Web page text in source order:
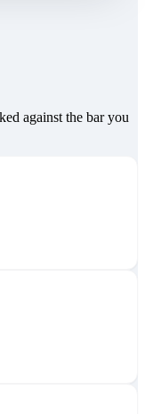
against the bar you